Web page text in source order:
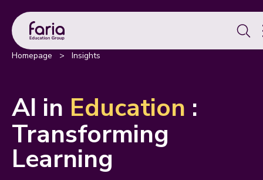
for:
Homepage > Insights
AI in Education :
Transforming
Learning